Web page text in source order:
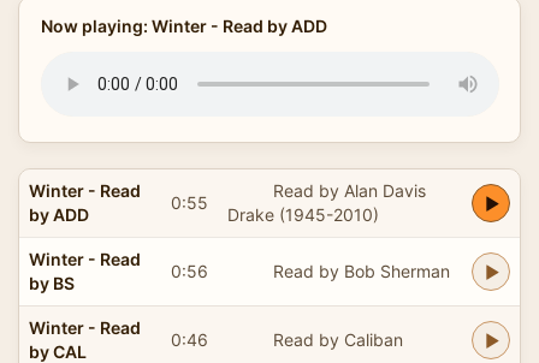
Now playing: Winter - Read by ADD
Winter - Read
by ADD
0:55
Read by Alan Davis
Drake (1945-2010)
Winter - Read
by BS
0:56 Read by Bob Sherman
Winter - Read
by CAL
0:46 Read by Caliban